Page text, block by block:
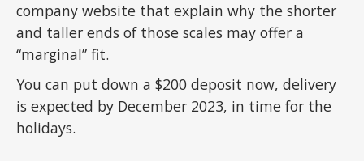
company website that explain why the shorter
and taller ends of those scales may offer a
“marginal” fit.
You can put down a $200 deposit now, delivery
is expected by December 2023, in time for the
holidays.